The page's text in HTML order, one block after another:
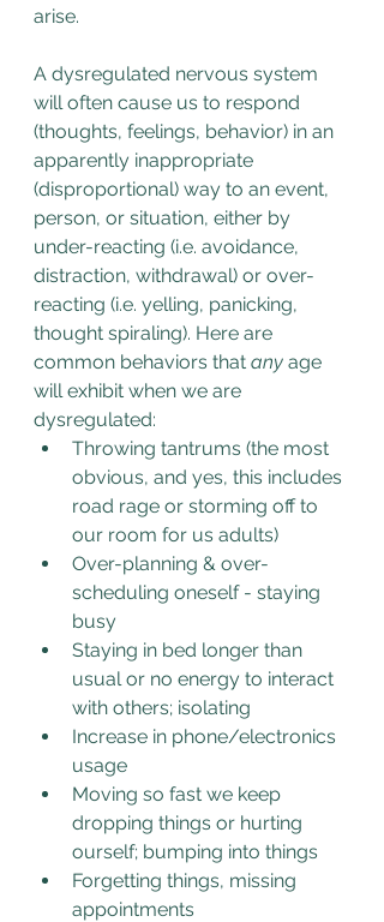
arise.
A dysregulated nervous system
will often cause us to respond
(thoughts, feelings, behavior) in an
apparently inappropriate
(disproportional) way to an event,
person, or situation, either by
under-reacting (i.e. avoidance,
distraction, withdrawal) or over-
reacting (i.e. yelling, panicking,
thought spiraling). Here are
common behaviors that any age
will exhibit when we are
dysregulated:
Throwing tantrums (the most
obvious, and yes, this includes
road rage or storming off to
our room for us adults)
Over-planning & over-
scheduling oneself - staying
busy
Staying in bed longer than
usual or no energy to interact
with others; isolating
Increase in phone/electronics
usage
Moving so fast we keep
dropping things or hurting
ourself; bumping into things
Forgetting things, missing
appointments